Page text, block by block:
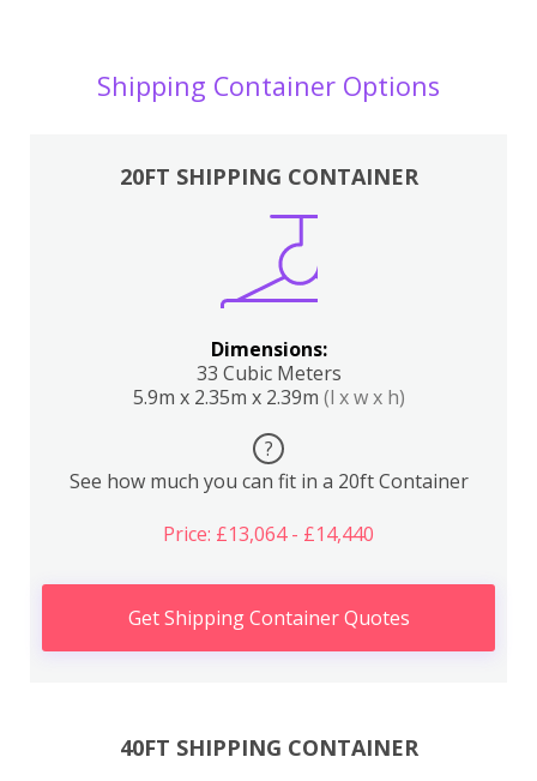
Shipping Container Options
20FT SHIPPING CONTAINER
Dimensions:
33 Cubic Meters
5.9m x 2.35m x 2.39m (l x w x h)
?
See how much you can fit in a 20ft Container
Price: £13,064 - £14,440
Get Shipping Container Quotes
40FT SHIPPING CONTAINER